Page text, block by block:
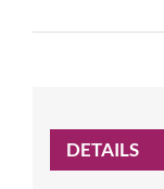
DETAILS